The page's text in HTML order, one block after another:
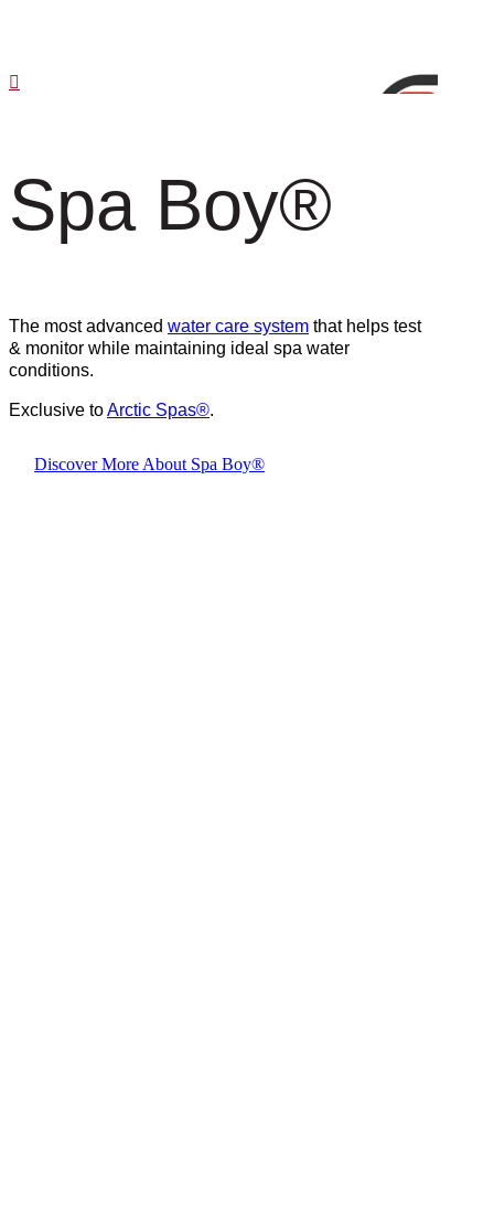
Spa Boy®
The most advanced water care system that helps test
& monitor while maintaining ideal spa water
conditions.
Exclusive toArctic Spas®.
Discover More About Spa Boy®